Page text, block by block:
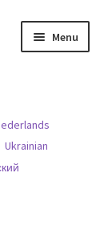
Menu
Ukrainian